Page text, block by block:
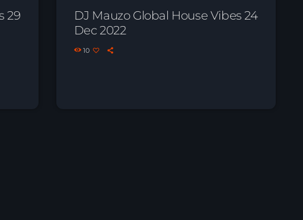
DJ Mauzo Global House Vibes 24
Dec 2022
10